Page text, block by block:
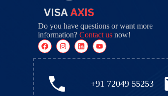
Do you have questions or want more
information?Contact us now!
+91 72049 55253